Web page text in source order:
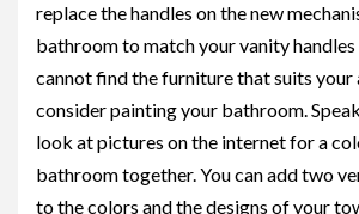
replace the handles on the new
bathroom to match your vanity
cannot find the furniture that suits your
consider painting your bathroom.
look at pictures on the internet for a
bathroom together. You can add two
to the colors and the designs of your